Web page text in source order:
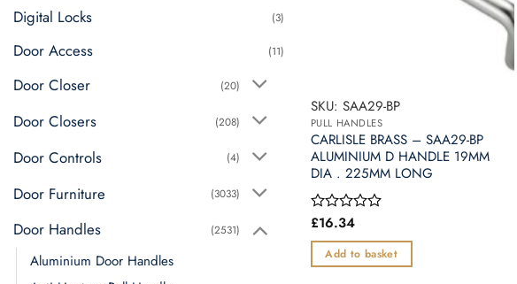
Digital Locks (3)
Door Access (11)
Door Closer (20)
Door Closers (208)
Door Controls (4)
Door Furniture (3033)
Door Handles (2531)
Aluminium Door Handles
page
SKU: SAA29-BP
PULL HANDLES
CARLISLE BRASS – SAA29-BP
ALUMINIUM D HANDLE 19MM
DIA . 225MM LONG
Rated
out
of
£16.34
Add to basket